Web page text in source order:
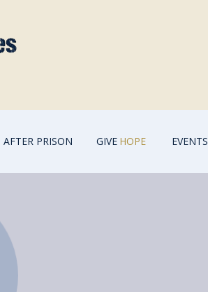
AFTER PRISON GIVE HOPE EVENTS